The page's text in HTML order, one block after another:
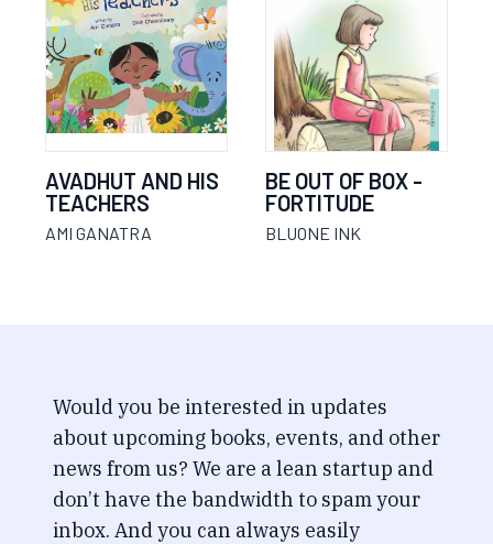
AVADHUT AND HIS
TEACHERS
AMI GANATRA
BE OUT OF BOX -
FORTITUDE
BLUONE INK
Would you be interested in updates
about upcoming books, events, and other
news from us? We are a lean startup and
don’t have the bandwidth to spam your
inbox. And you can always easily